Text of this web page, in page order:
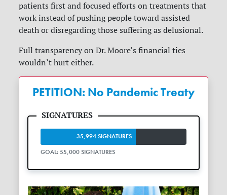
patients first and focused efforts on treatments that
work instead of pushing people toward assisted
death or disregarding those suffering as delusional.
Full transparency on Dr. Moore’s financial ties
wouldn’t hurt either.
PETITION: No Pandemic Treaty
35,994 SIGNATURES
GOAL: 55,000 SIGNATURES